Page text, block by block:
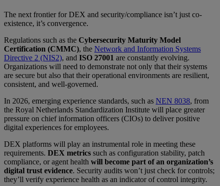
The next frontier for DEX and security/compliance isn’t just co-
existence, it’s convergence.
Regulations such as the Cybersecurity Maturity Model
Certification (CMMC), the Network and Information Systems
Directive 2 (NIS2), and ISO 27001 are constantly evolving.
Organizations will need to demonstrate not only that their systems
are secure but also that their operational environments are resilient,
consistent, and well-governed.
In 2026, emerging experience standards, such as NEN 8038, from
the Royal Netherlands Standardization Institute will place greater
pressure on chief information officers (CIOs) to deliver positive
digital experiences for employees.
DEX platforms will play an instrumental role in meeting these
requirements. DEX metrics such as configuration stability, patch
compliance, or agent health will become part of an organization’s
digital trust evidence. Security audits won’t just check for controls;
they’ll verify experience health as an indicator of control integrity.